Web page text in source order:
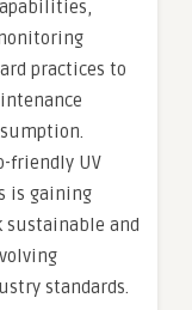
practices to
friendly UV
is gaining
sustainable and
standards.